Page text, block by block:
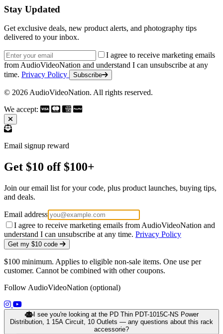
Stay Updated
Get exclusive deals, new product alerts, and photography tips
delivered to your inbox.
Email address
I agree to receive marketing emails
from AudioVideoNation and understand I can unsubscribe at any
time. Privacy Policy Subscribe
© 2026 AudioVideoNation. All rights reserved.
We accept:
Email signup reward
Get $10 off $100+
Join our email list for your code, plus product launches, buying tips,
and deals.
Email address
I agree to receive marketing emails from AudioVideoNation and
understand I can unsubscribe at any time. Privacy Policy
Get my $10 code
$100 minimum. Applies to eligible non-sale items. One use per
customer. Cannot be combined with other coupons.
Follow AudioVideoNation (optional)
(opens in a new tab)
(opens in a new tab)
I see you're looking at the PD Thin PDT-1015C-NS Power
Distribution, 1 15A Circuit, 10 Outlets — any questions about this rack
accessorie?